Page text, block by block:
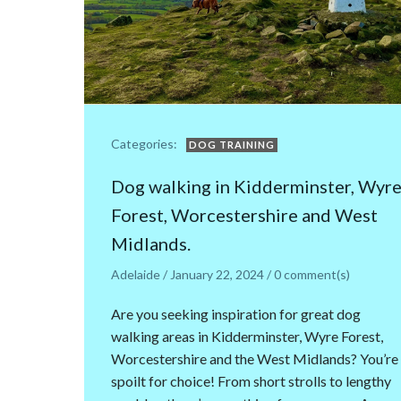
Categories: DOG TRAINING
Dog walking in Kidderminster, Wyre
Forest, Worcestershire and West
Midlands.
Adelaide/ January 22, 2024/0comment(s)
Are you seeking inspiration for great dog
walking areas in Kidderminster, Wyre Forest,
Worcestershire and the West Midlands? You’re
spoilt for choice! From short strolls to lengthy